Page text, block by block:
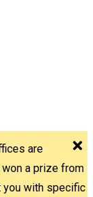
are
a prize from
you with specific